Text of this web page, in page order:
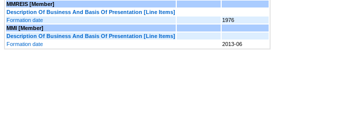
MMREIS [Member]
Description Of Business And Basis Of Presentation [Line Items]
Formation date
1976
MMI [Member]
Description Of Business And Basis Of Presentation [Line Items]
Formation date
2013-06